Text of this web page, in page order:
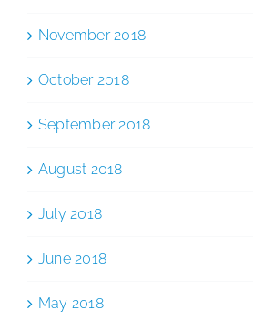
November 2018
October 2018
September 2018
August 2018
July 2018
June 2018
May 2018